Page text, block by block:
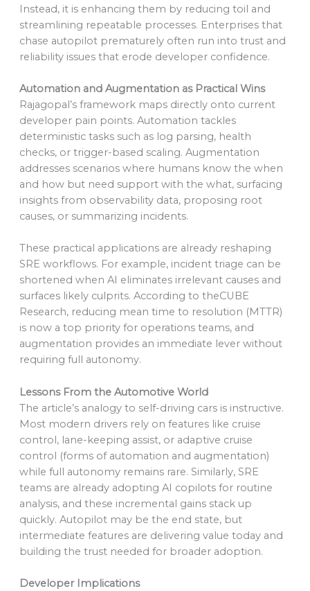
Instead, it is enhancing them by reducing toil and
streamlining repeatable processes. Enterprises that
chase autopilot prematurely often run into trust and
reliability issues that erode developer confidence.
Automation and Augmentation as Practical Wins
Rajagopal’s framework maps directly onto current
developer pain points. Automation tackles
deterministic tasks such as log parsing, health
checks, or trigger-based scaling. Augmentation
addresses scenarios where humans know the when
and how but need support with the what, surfacing
insights from observability data, proposing root
causes, or summarizing incidents.
These practical applications are already reshaping
SRE workflows. For example, incident triage can be
shortened when AI eliminates irrelevant causes and
surfaces likely culprits. According to theCUBE
Research, reducing mean time to resolution (MTTR)
is now a top priority for operations teams, and
augmentation provides an immediate lever without
requiring full autonomy.
Lessons From the Automotive World
The article’s analogy to self-driving cars is instructive.
Most modern drivers rely on features like cruise
control, lane-keeping assist, or adaptive cruise
control (forms of automation and augmentation)
while full autonomy remains rare. Similarly, SRE
teams are already adopting AI copilots for routine
analysis, and these incremental gains stack up
quickly. Autopilot may be the end state, but
intermediate features are delivering value today and
building the trust needed for broader adoption.
Developer Implications